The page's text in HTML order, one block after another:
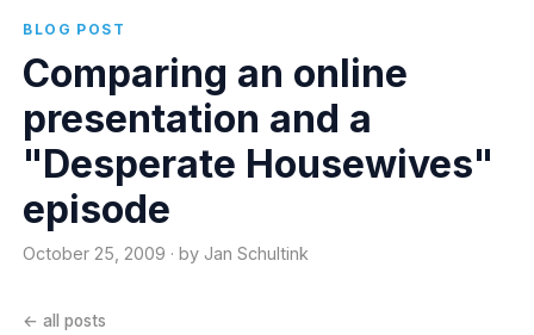
BLOG POST
Comparing an online
presentation and a
"Desperate Housewives"
episode
October 25, 2009 · by Jan Schultink
← all posts